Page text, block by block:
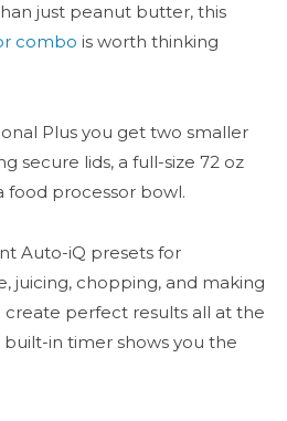
just peanut butter, this
combo is worth thinking
Plus you get two smaller
secure lids, a full-size 72 oz
food processor bowl.
Auto-iQ presets for
juicing, chopping, and making
create perfect results all at the
in timer shows you the